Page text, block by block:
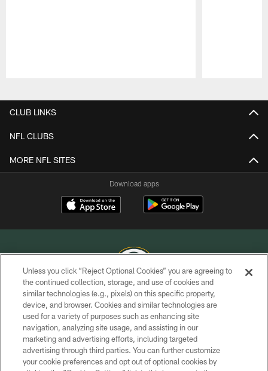
CLUB LINKS
NFL CLUBS
MORE NFL SITES
Download apps
COPYRIGHT © GREEN BAY PACKERS, INC.
PRIVACY POLICY
TERMS OF SERVICE
CONTACT US
Unless you click “Reject Optional Cookies” you are agreeing to
the continued collection, storage, and use of cookies and
similar technologies (e.g., pixels) on this specific property,
device, and browser. Cookies and similar technologies are
used for a variety of purposes such as enhancing site
navigation, analyzing site usage, and assisting in our
marketing and advertising efforts, including targeted
advertising through third parties. You can further customize
your cookie preferences and opt out of optional cookies by